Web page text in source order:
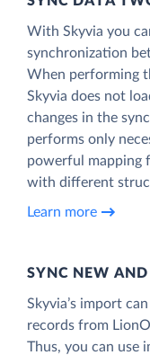
With Skyvia you
synchronization
When performing
Skyvia does not
changes in the
performs only
powerful mapping
with different
Learn more
SYNC NEW
Skyvia’s import
records from
Thus, you can use